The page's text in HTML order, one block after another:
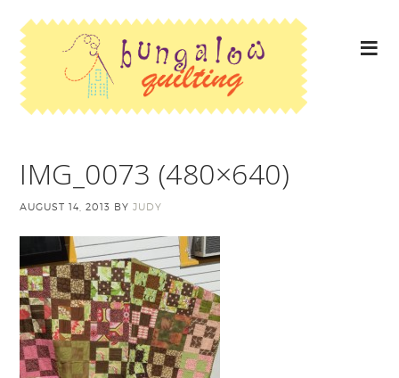
IMG_0073 (480×640)
AUGUST 14, 2013 BYJUDY